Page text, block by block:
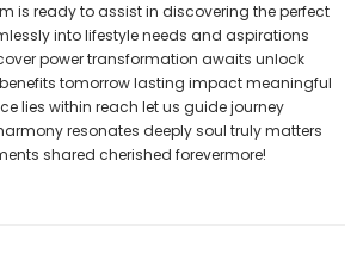
is ready to assist in discovering the perfect
into lifestyle needs and aspirations
power transformation awaits unlock
tomorrow lasting impact meaningful
lies within reach let us guide journey
resonates deeply soul truly matters
shared cherished forevermore!